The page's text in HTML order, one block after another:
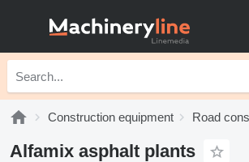
Construction equipment Road
Alfamix asphalt plants